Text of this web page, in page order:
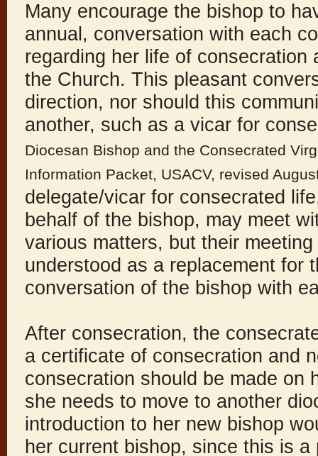
Many encourage the bishop to
annual, conversation with each
regarding her life of consecration
the Church. This pleasant
direction, nor should this
another, such as a vicar for
Diocesan Bishop and the Consecrated
Information Packet, USACV, revised
delegate/vicar for consecrated
behalf of the bishop, may meet
various matters, but their
understood as a replacement for
conversation of the bishop with
After consecration, the
a certificate of consecration and
consecration should be made on
she needs to move to another
introduction to her new bishop
her current bishop, since this is